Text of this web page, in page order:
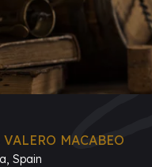
MACABEO
Spain